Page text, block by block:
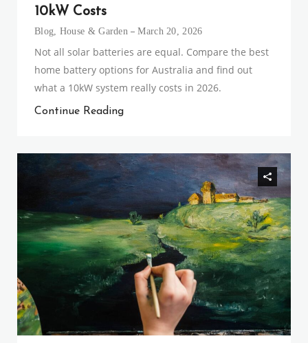
10kW Costs
Blog House & Garden March 20, 2026
Not all solar batteries are equal. Compare the best
home battery options for Australia and find out
what a 10kW system really costs in 2026.
Continue Reading